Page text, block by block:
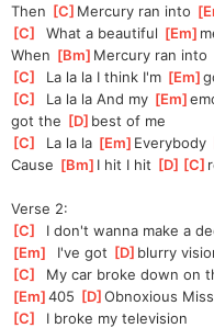
Then [C ]Mercury ran into [
[C
  What a beautiful
[Em ]
When [Bm ]Mercury ran into
[C
  La la la I think I'm
[Em ]
[C
  La la la And my
[Em ]
e
got the [D ]best of me
[C
  La la la
[Em ]Everybody
Cause [Bm ]I hit I hit [D ][C ]
Verse 2:
[C
I don't wanna make a
[Em
  I've got
[D ]blurry
[C
My car broke down on
[Em ]
405 [D ]
Obnoxious
[C
  I broke my television